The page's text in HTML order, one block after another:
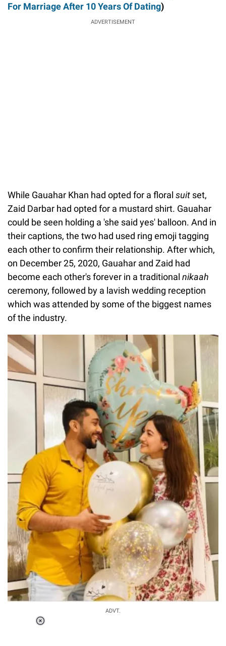
For Marriage After 10 Years Of Dating)
ADVERTISEMENT
While Gauahar Khan had opted for a floral suit set,
Zaid Darbar had opted for a mustard shirt. Gauahar
could be seen holding a 'she said yes' balloon. And in
their captions, the two had used ring emoji tagging
each other to confirm their relationship. After which,
on December 25, 2020, Gauahar and Zaid had
become each other's forever in a traditional nikaah
ceremony, followed by a lavish wedding reception
which was attended by some of the biggest names
of the industry.
ADVT.